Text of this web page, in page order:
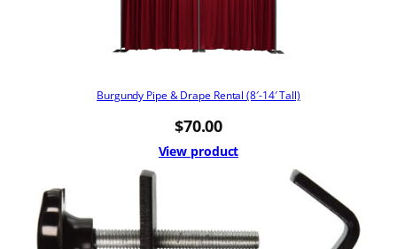
Burgundy Pipe & Drape Rental (8′-14′ Tall)
$70.00
View product